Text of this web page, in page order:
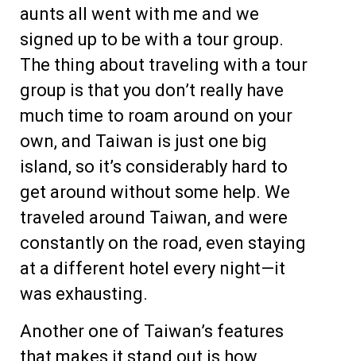
aunts all went with me and we
signed up to be with a tour group.
The thing about traveling with a tour
group is that you don’t really have
much time to roam around on your
own, and Taiwan is just one big
island, so it’s considerably hard to
get around without some help. We
traveled around Taiwan, and were
constantly on the road, even staying
at a different hotel every night—it
was exhausting.
Another one of Taiwan’s features
that makes it stand out is how